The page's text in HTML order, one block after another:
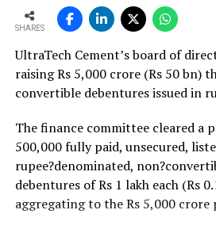
strong pipeline of Pradhan Mantri
projects. Ongoing capacity
expenditure elevated and may lift
to between 1.2 and 1.4 times from
fiscal, though ratios are expected
SHARES
UltraTech Cement’s board of
raising Rs 5,000 crore (Rs 50 bn)
convertible debentures issued in
The finance committee cleared a
500,000 fully paid, unsecured,
rupee?denominated,
debentures of Rs 1 lakh each (Rs
aggregating to the Rs 5,000 crore